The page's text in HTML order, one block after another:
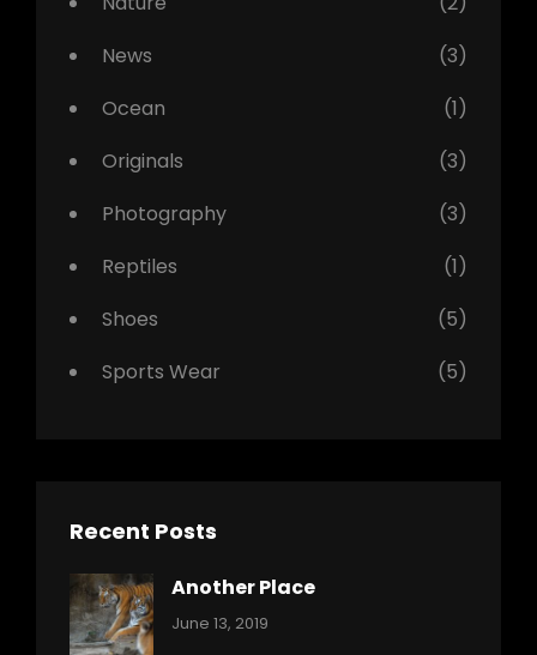
News
(3)
Ocean
(1)
Originals
(3)
Photography
(3)
Reptiles
(1)
Shoes
(5)
Sports Wear
(5)
Recent Posts
Another Place
Categories:
June 13, 2019